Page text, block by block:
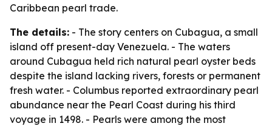
Caribbean pearl trade.
The details: - The story centers on Cubagua, a small
island off present-day Venezuela. - The waters
around Cubagua held rich natural pearl oyster beds
despite the island lacking rivers, forests or permanent
fresh water. - Columbus reported extraordinary pearl
abundance near the Pearl Coast during his third
voyage in 1498. - Pearls were among the most